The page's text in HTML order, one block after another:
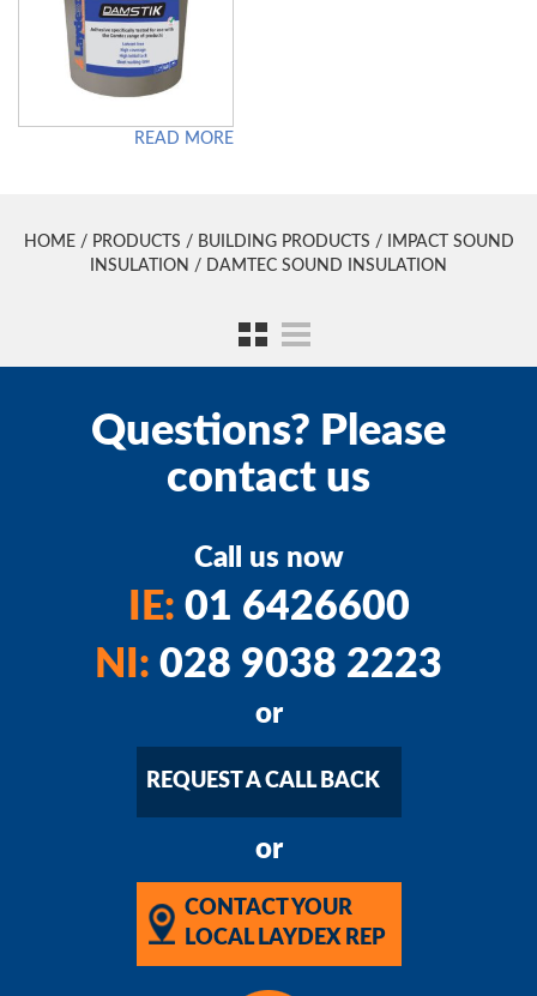
READ MORE
HOME / PRODUCTS / BUILDING PRODUCTS /
IMPACT SOUND
INSULATION / DAMTEC SOUND INSULATION
Questions? Please
contact us
Call us now
IE: 01 6426600
NI: 028 9038 2223
or
REQUEST A CALL BACK
or
CONTACT YOUR
LOCAL LAYDEX REP